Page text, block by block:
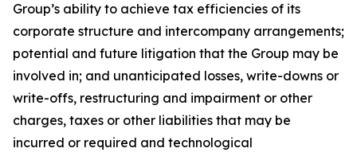
Group’s ability to achieve tax efficiencies of its
corporate structure and intercompany arrangements;
potential and future litigation that the Group may be
involved in; and unanticipated losses, write-downs or
write-offs, restructuring and impairment or other
charges, taxes or other liabilities that may be
incurred or required and technological